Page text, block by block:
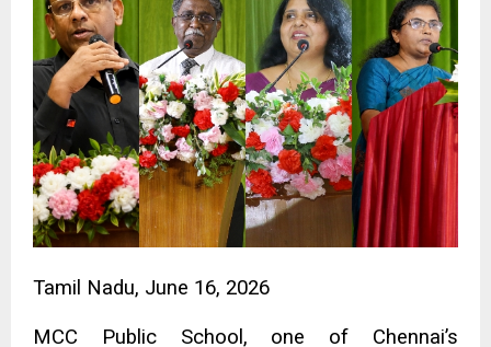
Tamil Nadu, June 16, 2026
MCC Public School, one of Chennai’s